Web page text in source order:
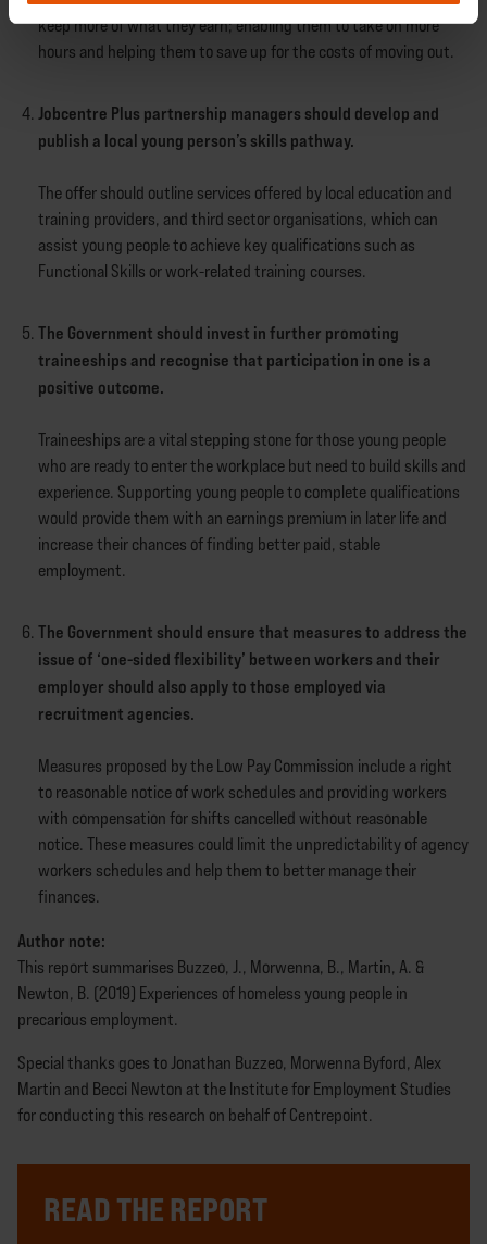
keep more of what they earn; enabling them to take on more
hours and helping them to save up for the costs of moving out.
Jobcentre Plus partnership managers should develop and
publish a local young person’s skills pathway.
The offer should outline services offered by local education and
training providers, and third sector organisations, which can
assist young people to achieve key qualifications such as
Functional Skills or work-related training courses.
The Government should invest in further promoting
traineeships and recognise that participation in one is a
positive outcome.
Traineeships are a vital stepping stone for those young people
who are ready to enter the workplace but need to build skills and
experience. Supporting young people to complete qualifications
would provide them with an earnings premium in later life and
increase their chances of finding better paid, stable
employment.
The Government should ensure that measures to address the
issue of ‘one-sided flexibility’ between workers and their
employer should also apply to those employed via
recruitment agencies.
Measures proposed by the Low Pay Commission include a right
to reasonable notice of work schedules and providing workers
with compensation for shifts cancelled without reasonable
notice. These measures could limit the unpredictability of agency
workers schedules and help them to better manage their
finances.
Author note:
This report summarises Buzzeo, J., Morwenna, B., Martin, A. &
Newton, B. (2019) Experiences of homeless young people in
precarious employment.
Special thanks goes to Jonathan Buzzeo, Morwenna Byford, Alex
Martin and Becci Newton at the Institute for Employment Studies
for conducting this research on behalf of Centrepoint.
READ THE REPORT